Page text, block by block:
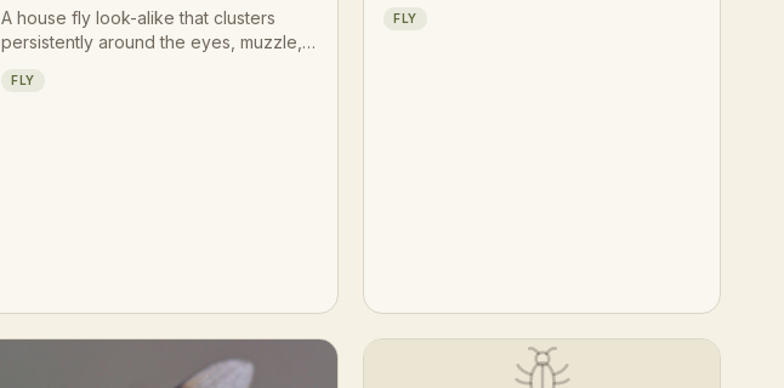
A house fly look-alike that clusters
persistently around the eyes, muzzle,
on moisture and secretions.
FLY
circling the head and shoulders while
FLY